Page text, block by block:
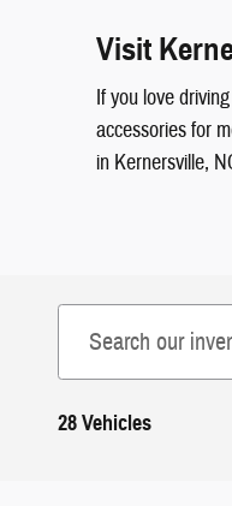
Visit
If you love
accessories for
in Kernersville,
28 Vehicles